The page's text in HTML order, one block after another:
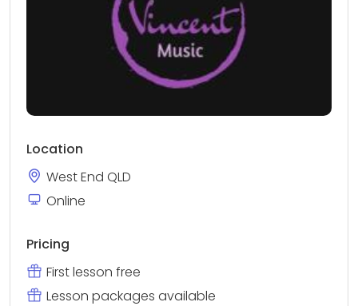
Location
West End QLD
Online
Pricing
First lesson free
Lesson packages available